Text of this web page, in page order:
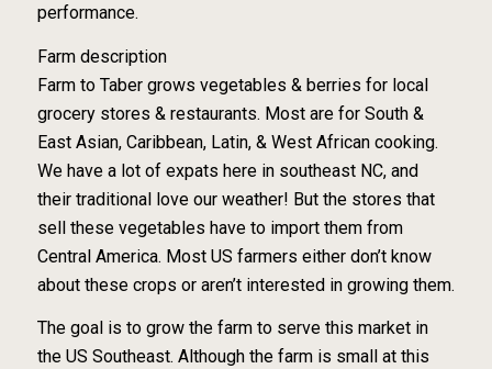
performance.
Farm description
Farm to Taber grows vegetables & berries for local
grocery stores & restaurants. Most are for South &
East Asian, Caribbean, Latin, & West African cooking.
We have a lot of expats here in southeast NC, and
their traditional love our weather! But the stores that
sell these vegetables have to import them from
Central America. Most US farmers either don’t know
about these crops or aren’t interested in growing them.
The goal is to grow the farm to serve this market in
the US Southeast. Although the farm is small at this